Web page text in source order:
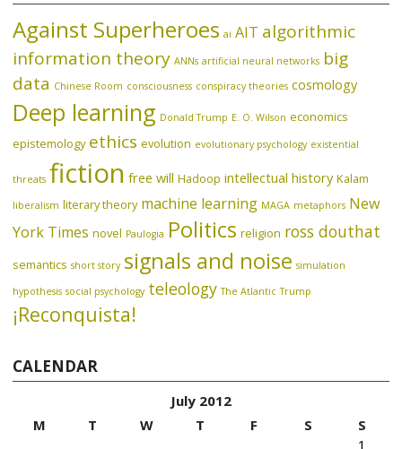
Against Superheroes ai AIT algorithmic
information theory ANNs artificial neural networks big
data Chinese Room consciousness conspiracy theories cosmology
Deep learning Donald Trump E. O. Wilson economics
epistemology ethics evolution evolutionary psychology existential
threats fiction free will Hadoop intellectual history Kalam
liberalism literary theory machine learning MAGA metaphors New
York Times novel Paulogia Politics religion ross douthat
semantics short story signals and noise simulation
hypothesis social psychology teleology The Atlantic Trump
¡Reconquista!
CALENDAR
July 2012
M
T W T F S
S
1